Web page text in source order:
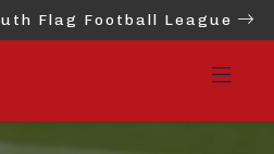
Flag Football League